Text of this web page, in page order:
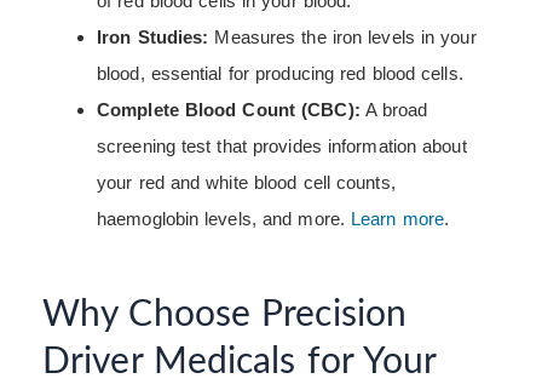
Iron Studies: Measures the iron levels in your
blood, essential for producing red blood cells.
Complete Blood Count (CBC): A broad
screening test that provides information about
your red and white blood cell counts,
haemoglobin levels, and more. Learn more.
Why Choose Precision
Driver Medicals for Your